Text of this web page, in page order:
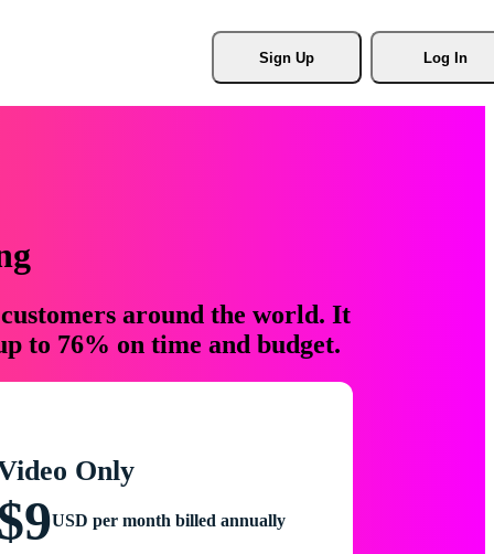
Sign Up Log In
around the world. It
to 76% on time and budget.
Only
USD per month billed annually